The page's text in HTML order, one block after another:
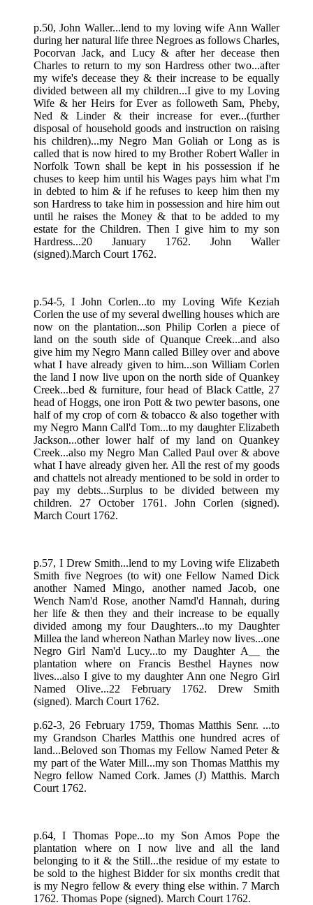
p.50, John Waller...lend to my loving wife Ann Waller
during her natural life three Negroes as follows Charles,
Pocorvan Jack, and Lucy & after her decease then
Charles to return to my son Hardress other two...after
my wife's decease they & their increase to be equally
divided between all my children...I give to my Loving
Wife & her Heirs for Ever as followeth Sam, Pheby,
Ned & Linder & their increase for ever...(further
disposal of household goods and instruction on raising
his children)...my Negro Man Goliah or Long as is
called that is now hired to my Brother Robert Waller in
Norfolk Town shall be kept in his possession if he
chuses to keep him until his Wages pays him what I'm
in debted to him & if he refuses to keep him then my
son Hardress to take him in possession and hire him out
until he raises the Money & that to be added to my
estate for the Children. Then I give him to my son
Hardress...20 January 1762. John Waller
(signed).March Court 1762.
p.54-5, I John Corlen...to my Loving Wife Keziah
Corlen the use of my several dwelling houses which are
now on the plantation...son Philip Corlen a piece of
land on the south side of Quanque Creek...and also
give him my Negro Mann called Billey over and above
what I have already given to him...son William Corlen
the land I now live upon on the north side of Quankey
Creek...bed & furniture, four head of Black Cattle, 27
head of Hoggs, one iron Pott & two pewter basons, one
half of my crop of corn & tobacco & also together with
my Negro Mann Call'd Tom...to my daughter Elizabeth
Jackson...other lower half of my land on Quankey
Creek...also my Negro Man Called Paul over & above
what I have already given her. All the rest of my goods
and chattels not already mentioned to be sold in order to
pay my debts...Surplus to be divided between my
children. 27 October 1761. John Corlen (signed).
March Court 1762.
p.57, I Drew Smith...lend to my Loving wife Elizabeth
Smith five Negroes (to wit) one Fellow Named Dick
another Named Mingo, another named Jacob, one
Wench Nam'd Rose, another Namd'd Hannah, during
her life & then they and their increase to be equally
divided among my four Daughters...to my Daughter
Millea the land whereon Nathan Marley now lives...one
Negro Girl Nam'd Lucy...to my Daughter A__ the
plantation where on Francis Besthel Haynes now
lives...also I give to my daughter Ann one Negro Girl
Named Olive...22 February 1762. Drew Smith
(signed). March Court 1762.
p.62-3, 26 February 1759, Thomas Matthis Senr. ...to
my Grandson Charles Matthis one hundred acres of
land...Beloved son Thomas my Fellow Named Peter &
my part of the Water Mill...my son Thomas Matthis my
Negro fellow Named Cork. James (J) Matthis. March
Court 1762.
p.64, I Thomas Pope...to my Son Amos Pope the
plantation where on I now live and all the land
belonging to it & the Still...the residue of my estate to
be sold to the highest Bidder for six months credit that
is my Negro fellow & every thing else within. 7 March
1762. Thomas Pope (signed). March Court 1762.